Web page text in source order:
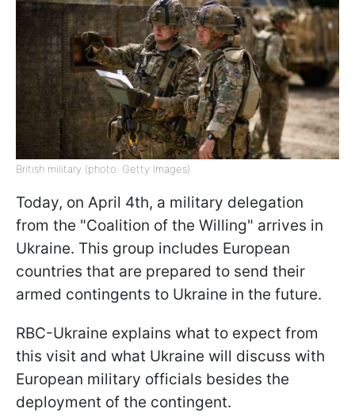
British military (photo: Getty Images)
Today, on April 4th, a military delegation
from the "Coalition of the Willing" arrives in
Ukraine. This group includes European
countries that are prepared to send their
armed contingents to Ukraine in the future.
RBC-Ukraine explains what to expect from
this visit and what Ukraine will discuss with
European military officials besides the
deployment of the contingent.